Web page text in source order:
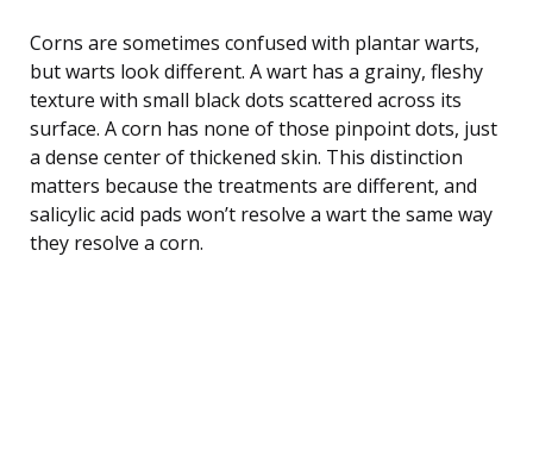
Corns are sometimes confused with plantar warts,
but warts look different. A wart has a grainy, fleshy
texture with small black dots scattered across its
surface. A corn has none of those pinpoint dots, just
a dense center of thickened skin. This distinction
matters because the treatments are different, and
salicylic acid pads won’t resolve a wart the same way
they resolve a corn.